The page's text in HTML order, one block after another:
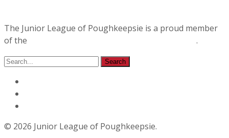
The Junior League of Poughkeepsie is a proud member
of the
.
© 2026 Junior League of Poughkeepsie.